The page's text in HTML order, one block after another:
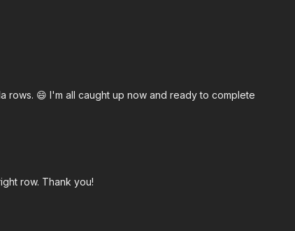
rows. 😄 I'm all caught up now and ready to complete
row. Thank you!